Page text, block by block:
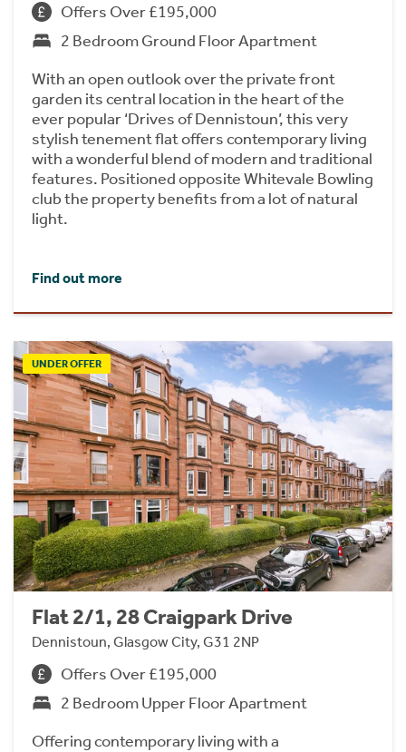
Offers Over £195,000
2 Bedroom Ground Floor Apartment
With an open outlook over the private front
garden its central location in the heart of the
ever popular ‘Drives of Dennistoun’, this very
stylish tenement flat offers contemporary living
with a wonderful blend of modern and traditional
features. Positioned opposite Whitevale Bowling
club the property benefits from a lot of natural
light.
Find out more
UNDER OFFER
Flat 2/1, 28 Craigpark Drive
Dennistoun, Glasgow City, G31 2NP
Offers Over £195,000
2 Bedroom Upper Floor Apartment
Offering contemporary living with a